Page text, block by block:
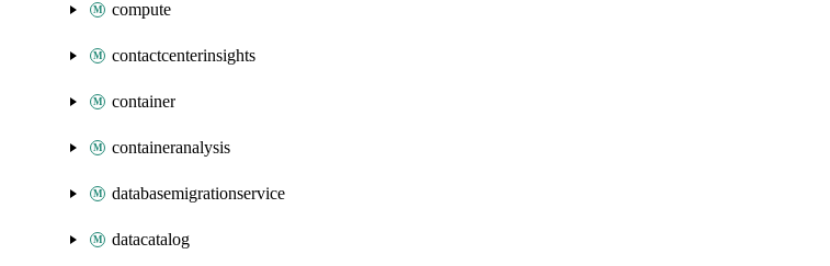
compute
contactcenterinsights
container
containeranalysis
databasemigrationservice
datacatalog